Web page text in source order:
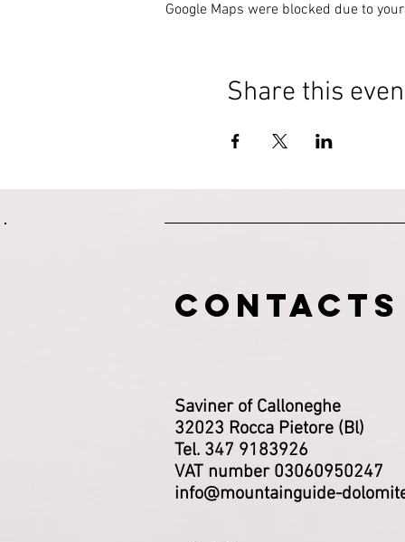
Google Maps were blocked due to
Share this
Saviner of Calloneghe
32023 Rocca Pietore (Bl)
Tel. 347 9183926
VAT number 03060950247
info@mountainguide-
CONTACTS